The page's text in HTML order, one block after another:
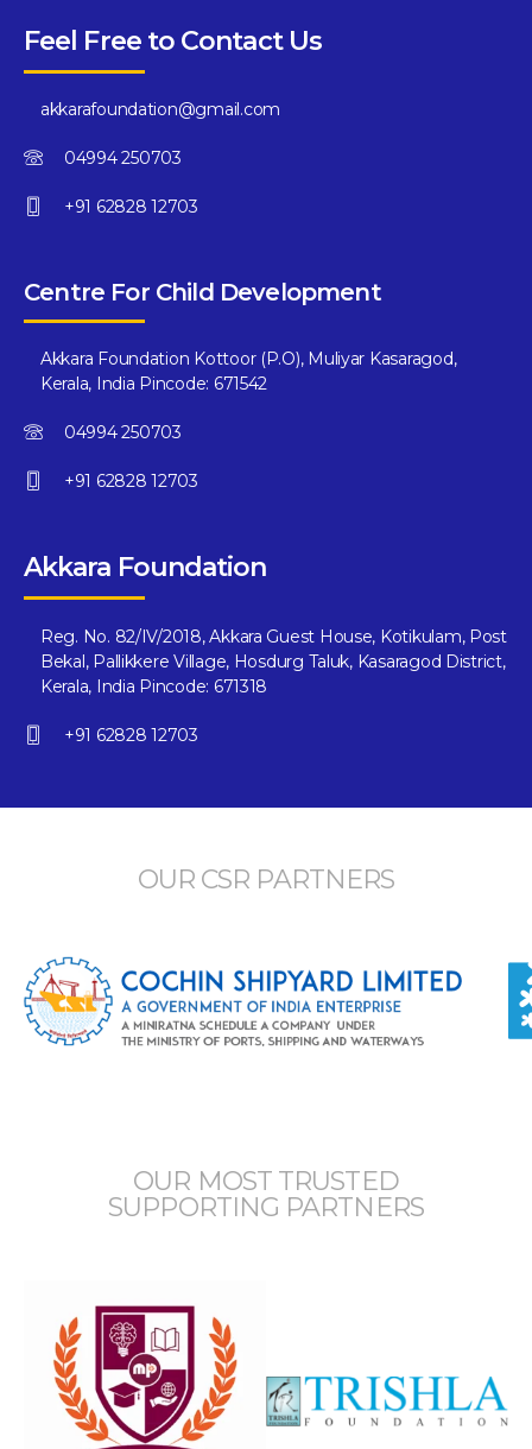
Feel Free to Contact Us
akkarafoundation@gmail.com
04994 250703
+91 62828 12703
Centre For Child Development
Akkara Foundation Kottoor (P.O), Muliyar Kasaragod,
Kerala, India Pincode: 671542
04994 250703
+91 62828 12703
Akkara Foundation
Reg. No. 82/IV/2018, Akkara Guest House, Kotikulam, Post
Bekal, Pallikkere Village, Hosdurg Taluk, Kasaragod District,
Kerala, India Pincode: 671318
+91 62828 12703
OUR CSR PARTNERS
OUR MOST TRUSTED
SUPPORTING PARTNERS